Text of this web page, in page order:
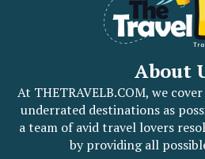
About
At THETRAVELB.COM, we
underrated destinations as
a team of avid travel lovers
by providing all